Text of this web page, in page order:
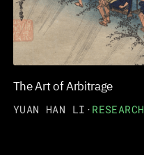
The Art of Arbitrage
YUAN HAN LI · RESEARCH